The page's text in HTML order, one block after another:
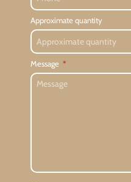
Approximate quantity
Message